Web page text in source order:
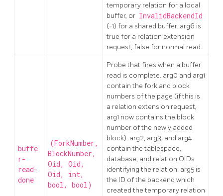
temporary relation for a local
buffer, or InvalidBackendId
(-1) for a shared buffer. arg6 is
true for a relation extension
request, false for normal read.
buffe
r-
read-
done
(ForkNumber,
BlockNumber,
Oid, Oid,
Oid, int,
bool, bool)
Probe that fires when a buffer
read is complete. arg0 and arg1
contain the fork and block
numbers of the page (if this is
a relation extension request,
arg1 now contains the block
number of the newly added
block). arg2, arg3, and arg4
contain the tablespace,
database, and relation OIDs
identifying the relation. arg5 is
the ID of the backend which
created the temporary relation